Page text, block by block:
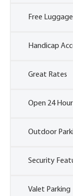
Free
Handicap
Great Rates
Open 24
Outdoor
Security
Valet Parking